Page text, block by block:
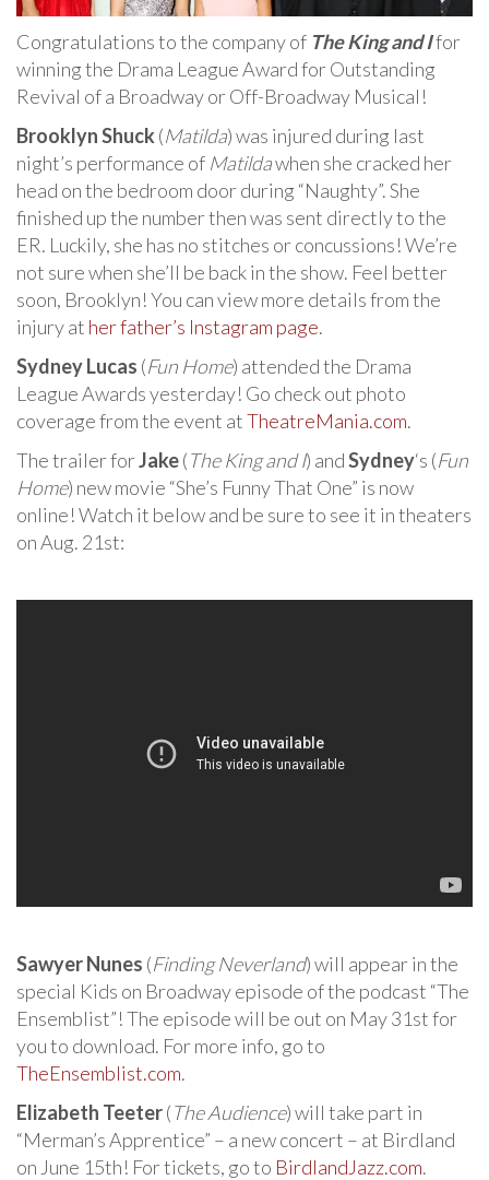
Congratulations to the company of The King and Ifor
winning the Drama League Award for Outstanding
Revival of a Broadway or Off-Broadway Musical!
Brooklyn Shuck (Matilda) was injured during last
night’s performance of Matildawhen she cracked her
head on the bedroom door during “Naughty”. She
finished up the number then was sent directly to the
ER. Luckily, she has no stitches or concussions! We’re
not sure when she’ll be back in the show. Feel better
soon, Brooklyn! You can view more details from the
injury at her father’s Instagram page.
Sydney Lucas (Fun Home) attended the Drama
League Awards yesterday! Go check out photo
coverage from the event atTheatreMania.com.
The trailer forJake(The King and I) andSydney‘s (Fun
Home) new movie “She’s Funny That One” is now
online! Watch it below and be sure to see it in theaters
on Aug. 21st:
Sawyer Nunes (Finding Neverland) will appear in the
special Kids on Broadway episode of the podcast “The
Ensemblist”! The episode will be out on May 31st for
you to download. For more info, go to
TheEnsemblist.com.
Elizabeth Teeter(The Audience) will take part in
“Merman’s Apprentice” – a new concert – at Birdland
on June 15th! For tickets, go to BirdlandJazz.com.